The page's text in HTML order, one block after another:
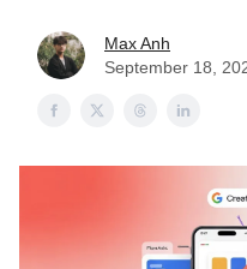
Max Anh
September 18,